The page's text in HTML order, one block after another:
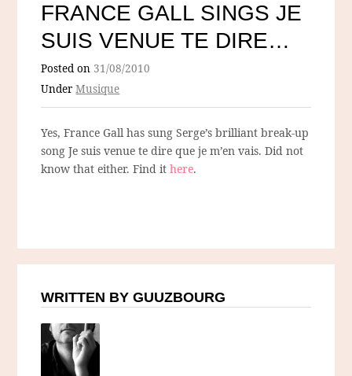
FRANCE GALL SINGS JE
SUIS VENUE TE DIRE…
Posted on 31/08/2010
UnderMusique
Yes, France Gall has sung Serge’s brilliant break-up
song Je suis venue te dire que je m’en vais. Did not
know that either. Find ithere.
WRITTEN BY GUUZBOURG